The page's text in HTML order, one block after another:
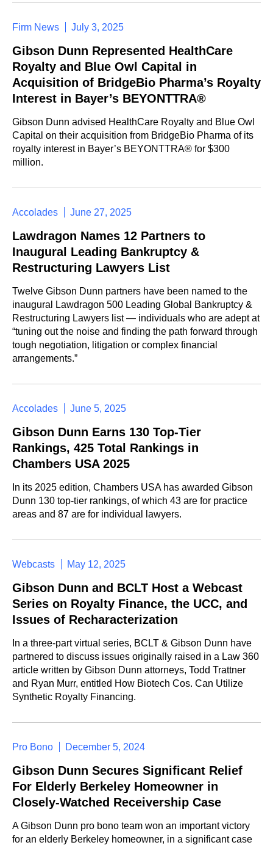
Firm News July 3, 2025
Gibson Dunn Represented HealthCare
Royalty and Blue Owl Capital in
Acquisition of BridgeBio Pharma’s Royalty
Interest in Bayer’s BEYONTTRA®
Gibson Dunn advised HealthCare Royalty and Blue Owl
Capital on their acquisition from BridgeBio Pharma of its
royalty interest in Bayer’s BEYONTTRA® for $300
million.
Accolades June 27, 2025
Lawdragon Names 12 Partners to
Inaugural Leading Bankruptcy &
Restructuring Lawyers List
Twelve Gibson Dunn partners have been named to the
inaugural Lawdragon 500 Leading Global Bankruptcy &
Restructuring Lawyers list — individuals who are adept at
“tuning out the noise and finding the path forward through
tough negotiation, litigation or complex financial
arrangements.”
Accolades June 5, 2025
Gibson Dunn Earns 130 Top-Tier
Rankings, 425 Total Rankings in
Chambers USA 2025
In its 2025 edition, Chambers USA has awarded Gibson
Dunn 130 top-tier rankings, of which 43 are for practice
areas and 87 are for individual lawyers.
Webcasts May 12, 2025
Gibson Dunn and BCLT Host a Webcast
Series on Royalty Finance, the UCC, and
Issues of Recharacterization
In a three-part virtual series, BCLT & Gibson Dunn have
partnered to discuss issues originally raised in a Law 360
article written by Gibson Dunn attorneys, Todd Trattner
and Ryan Murr, entitled How Biotech Cos. Can Utilize
Synthetic Royalty Financing.
Pro Bono December 5, 2024
Gibson Dunn Secures Significant Relief
For Elderly Berkeley Homeowner in
Closely-Watched Receivership Case
A Gibson Dunn pro bono team won an important victory
for an elderly Berkeley homeowner, in a significant case